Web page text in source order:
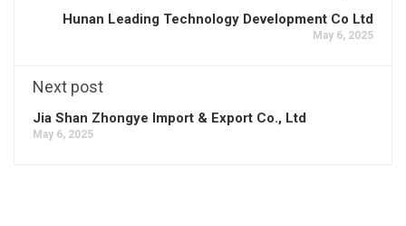
Hunan Leading Technology Development Co Ltd
May 6, 2025
Next post
Jia Shan Zhongye Import & Export Co., Ltd
May 6, 2025